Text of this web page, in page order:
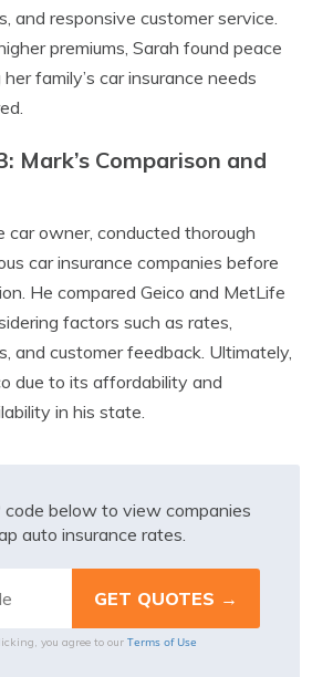
and responsive customer service.
premiums, Sarah found peace
family’s car insurance needs
Mark’s Comparison and
car owner, conducted thorough
car insurance companies before
He compared Geico and MetLife
factors such as rates,
and customer feedback. Ultimately,
due to its affordability and
in his state.
code below to view companies
auto insurance rates.
you agree to our Terms of Use